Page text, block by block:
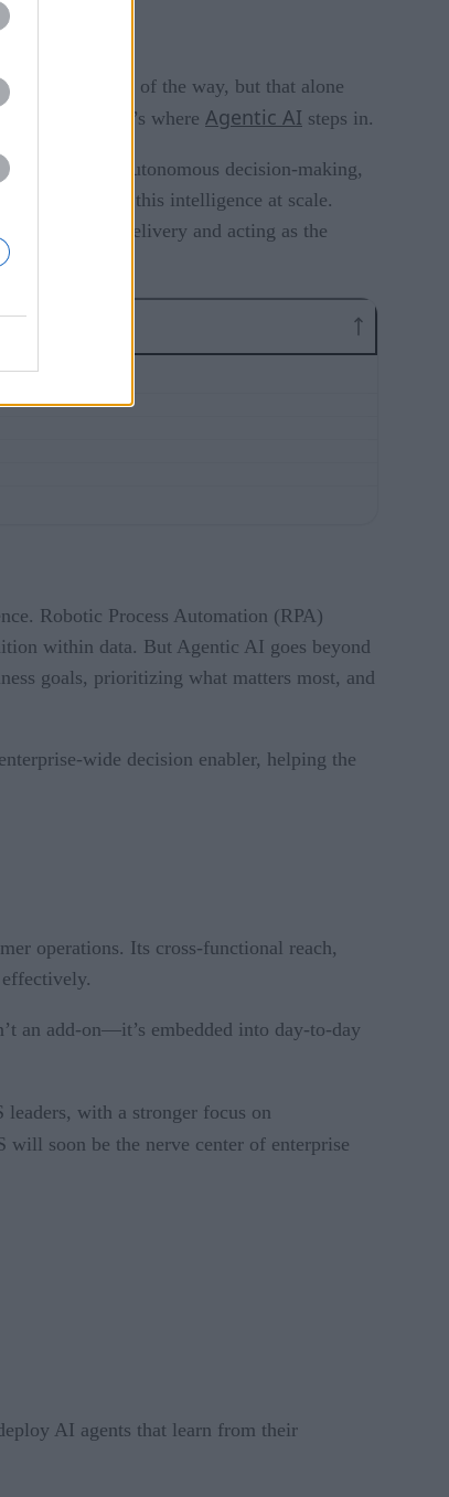
taken them part of the way, but that alone
That’s where Agentic AI steps in.
awareness, autonomous decision-making,
to activate this intelligence at scale.
service delivery and acting as the
Robotic Process Automation (RPA)
within data. But Agentic AI goes beyond
goals, prioritizing what matters most, and
wide decision enabler, helping the
operations. Its cross-functional reach,
an add-on—it’s embedded into day-to-day
with a stronger focus on
will soon be the nerve center of enterprise
AI agents that learn from their